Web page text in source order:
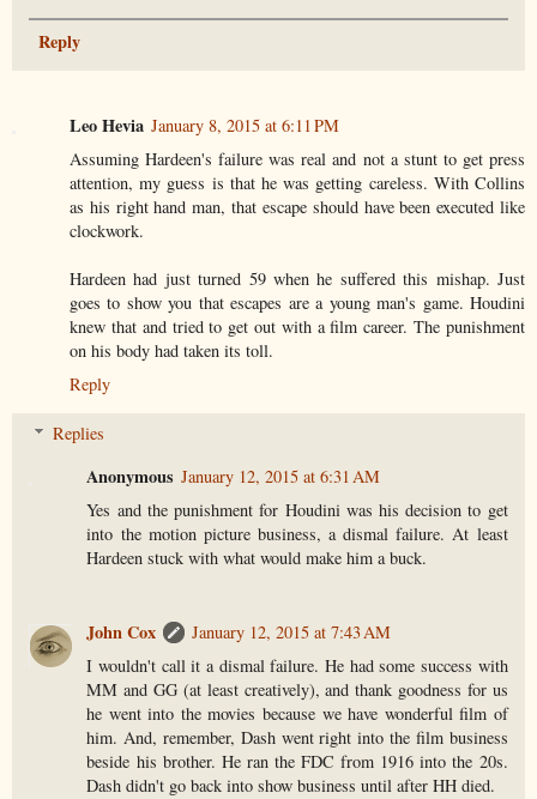
Reply
Leo Hevia January 8, 2015 at 6:11 PM
Assuming Hardeen's failure was real and not a stunt to get press
attention, my guess is that he was getting careless. With Collins
as his right hand man, that escape should have been executed like
clockwork.
Hardeen had just turned 59 when he suffered this mishap. Just
goes to show you that escapes are a young man's game. Houdini
knew that and tried to get out with a film career. The punishment
on his body had taken its toll.
Reply
Replies
Anonymous January 12, 2015 at 6:31 AM
Yes and the punishment for Houdini was his decision to get
into the motion picture business, a dismal failure. At least
Hardeen stuck with what would make him a buck.
John Cox
January 12, 2015 at 7:43 AM
I wouldn't call it a dismal failure. He had some success with
MM and GG (at least creatively), and thank goodness for us
he went into the movies because we have wonderful film of
him. And, remember, Dash went right into the film business
beside his brother. He ran the FDC from 1916 into the 20s.
Dash didn't go back into show business until after HH died.